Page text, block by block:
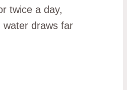
twice a day,
water draws far